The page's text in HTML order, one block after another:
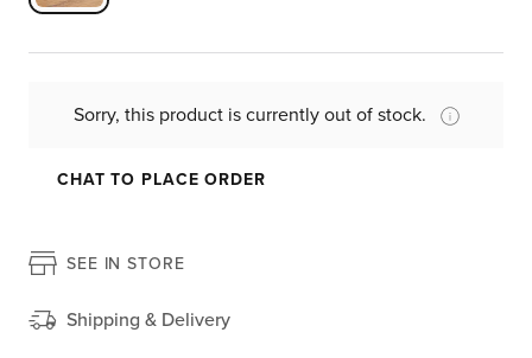
Sorry, this product is currently out of stock.
CHAT TO PLACE ORDER
SEE IN STORE
Shipping & Delivery